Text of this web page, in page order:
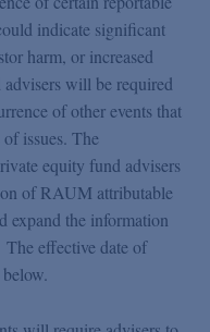
indicate significant
harm, or increased
will be required
of other events that
issues. The
equity fund advisers
of RAUM attributable
expand the information
The effective date of